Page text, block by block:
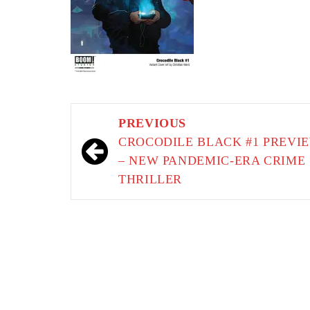
navigation
PREVIOUS
CROCODILE BLACK #1
– NEW PANDEMIC-ERA CRIME
THRILLER